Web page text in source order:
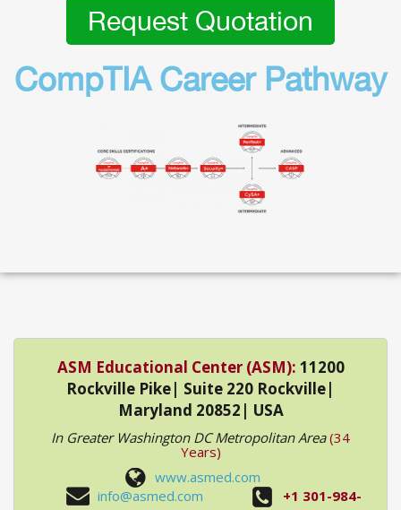
Request Quotation
CompTIA Career Pathway
ASM Educational Center (ASM): 11200
Rockville Pike| Suite 220 Rockville|
Maryland 20852| USA
In Greater Washington DC Metropolitan Area (34
Years)
www.asmed.com
info@asmed.com
+1 301-984-